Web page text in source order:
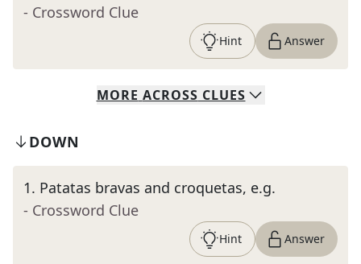
- Crossword Clue
Hint Answer
MORE ACROSS CLUES
DOWN
1. Patatas bravas and croquetas, e.g.
- Crossword Clue
Hint Answer